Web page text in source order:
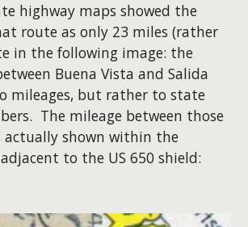
highway maps showed the
route as only 23 miles (rather
in the following image: the
Buena Vista and Salida
mileages, but rather tostate
The mileage between those
actually shown within the
to the US 650 shield: